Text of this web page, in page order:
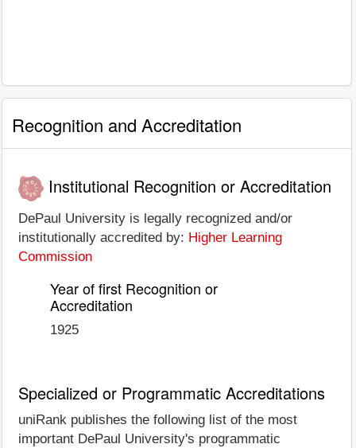
Recognition and Accreditation
Institutional Recognition or Accreditation
DePaul University is legally recognized and/or
institutionally accredited by: Higher Learning
Commission
Year of first Recognition or
Accreditation
1925
Specialized or Programmatic Accreditations
uniRank publishes the following list of the most
important DePaul University's programmatic